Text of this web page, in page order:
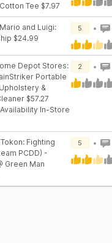
Tee $7.97
and Luigi:
$24.99
5
Depot Stores:
Portable
&
$57.27
In-Store
2
Tokon: Fighting
PCDD) -
Green Man
5